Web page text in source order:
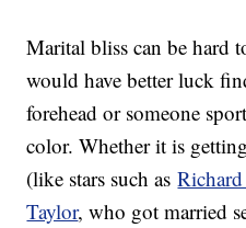
Marital bliss can be
would have better luck
forehead or someone
color. Whether it is
(like stars such as
Taylor, who got married